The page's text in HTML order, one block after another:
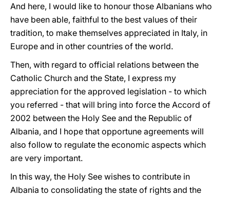
And here, I would like to honour those Albanians who
have been able, faithful to the best values of their
tradition, to make themselves appreciated in Italy, in
Europe and in other countries of the world.
Then, with regard to official relations between the
Catholic Church and the State, I express my
appreciation for the approved legislation - to which
you referred - that will bring into force the Accord of
2002 between the Holy See and the Republic of
Albania, and I hope that opportune agreements will
also follow to regulate the economic aspects which
are very important.
In this way, the Holy See wishes to contribute in
Albania to consolidating the state of rights and the